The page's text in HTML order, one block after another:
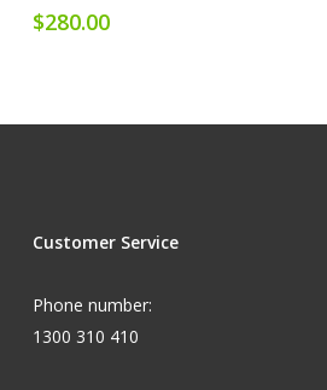
$280.00
Customer Service
Phone number:
1300 310 410